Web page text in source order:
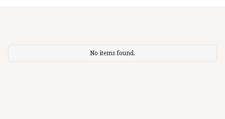
No items found.